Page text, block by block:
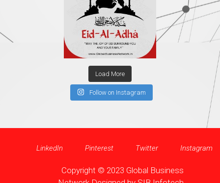
Load More
Follow on Instagram
LinkedIn Pinterest Twitter Instagram
Copyright © 2023 Global Business